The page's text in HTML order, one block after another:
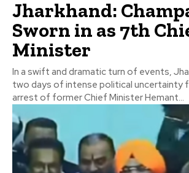
Jharkhand:
Sworn in as 7th
Minister
In a swift and dramatic turn of events,
two days of intense political uncertainty
arrest of former Chief Minister Hemant...